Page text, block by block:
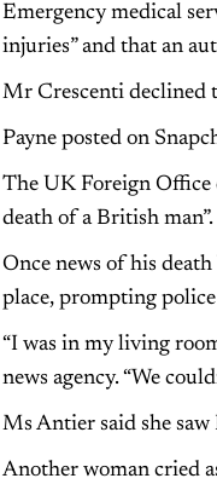
Emergency medical
injuries” and that an
Mr Crescenti declined
Payne posted on
The UK Foreign
death of a British
Once news of his
place, prompting
“I was in my living
news agency. “We
Ms Antier said she
Another woman cried